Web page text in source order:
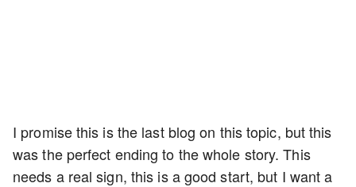
I promise this is the last blog on this topic, but this
was the perfect ending to the whole story. This
needs a real sign, this is a good start, but I want a